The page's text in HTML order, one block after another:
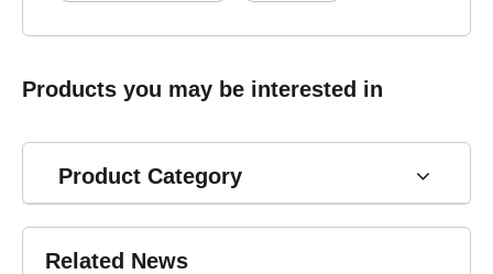
Products you may be interested in
Product Category
Related News